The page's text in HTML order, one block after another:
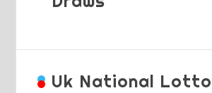
Uk National Lotto